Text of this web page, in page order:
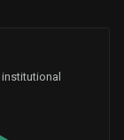
institutional